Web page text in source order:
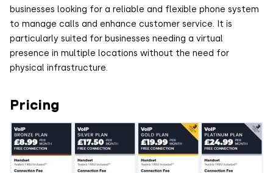
businesses looking for a reliable and flexible phone system
to manage calls and enhance customer service. It is
particularly suited for businesses needing a virtual
presence in multiple locations without the need for
physical infrastructure.
Pricing